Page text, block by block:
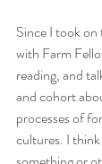
Since I took
with Farm
reading, and
and cohort
processes of
cultures. I